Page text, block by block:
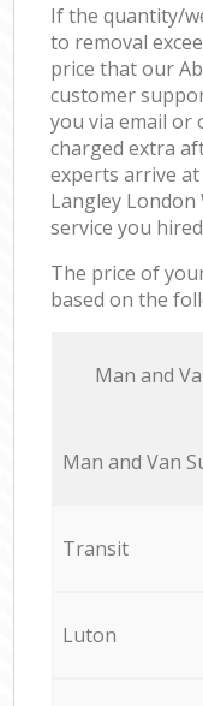
If the quantity/
to removal
price that our
customer
you via email or
charged extra
experts arrive
Langley
service you
The price of
based on the
Мan аnd
Мan аnd Van
Transit
Luton